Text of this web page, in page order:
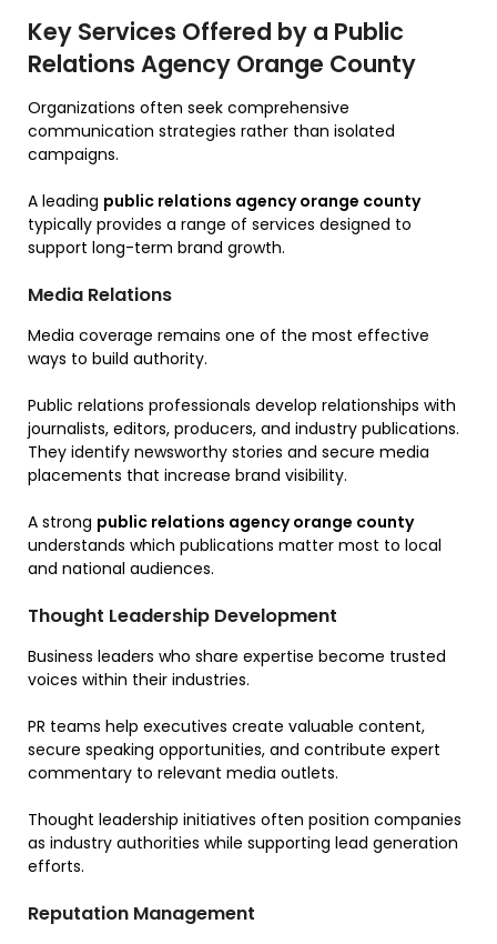
Key Services Offered by a Public
Relations Agency Orange County
Organizations often seek comprehensive
communication strategies rather than isolated
campaigns.
A leading public relations agency orange county
typically provides a range of services designed to
support long-term brand growth.
Media Relations
Media coverage remains one of the most effective
ways to build authority.
Public relations professionals develop relationships with
journalists, editors, producers, and industry publications.
They identify newsworthy stories and secure media
placements that increase brand visibility.
A strong public relations agency orange county
understands which publications matter most to local
and national audiences.
Thought Leadership Development
Business leaders who share expertise become trusted
voices within their industries.
PR teams help executives create valuable content,
secure speaking opportunities, and contribute expert
commentary to relevant media outlets.
Thought leadership initiatives often position companies
as industry authorities while supporting lead generation
efforts.
Reputation Management